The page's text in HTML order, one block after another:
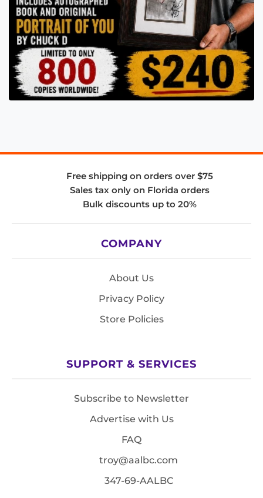
Free shipping on orders over $75
Sales tax only on Florida orders
Bulk discounts up to 20%
COMPANY
About Us
Privacy Policy
Store Policies
SUPPORT & SERVICES
Subscribe to Newsletter
Advertise with Us
FAQ
troy@aalbc.com
347-69-AALBC